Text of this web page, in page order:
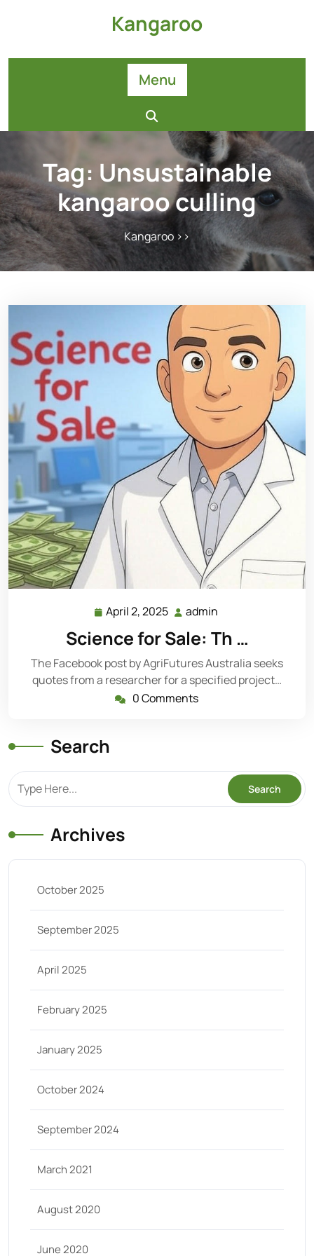
Kangaroo
Menu
Tag: Unsustainable
kangaroo culling
Kangaroo >>
April 2, 2025 April
2,
2025
admin
Science for Sale: Th …
The Facebook post by AgriFutures Australia seeks
quotes from a researcher for a specified project…
0 Comments
Search
Archives
October 2025
September 2025
April 2025
February 2025
January 2025
October 2024
September 2024
March 2021
August 2020
June 2020